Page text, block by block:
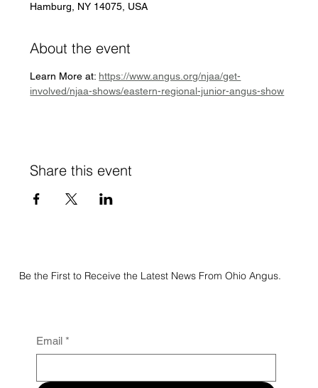
Hamburg, NY 14075, USA
About the event
Learn More at: https://www.angus.org/njaa/get-
involved/njaa-shows/eastern-regional-junior-angus-show
Share this event
Be the First to Receive the Latest News From Ohio Angus.
Email *